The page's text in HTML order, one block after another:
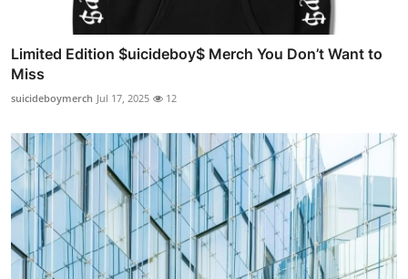
Limited Edition $uicideboy$ Merch You Don’t Want to
Miss
suicideboymerch Jul 17, 2025 12